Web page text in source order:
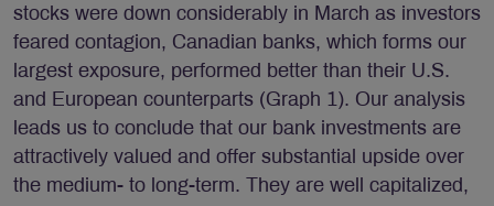
stocks were down considerably in March as investors
feared contagion, Canadian banks, which forms our
largest exposure, performed better than their U.S.
and European counterparts (Graph 1). Our analysis
leads us to conclude that our bank investments are
attractively valued and offer substantial upside over
the medium- to long-term. They are well capitalized,